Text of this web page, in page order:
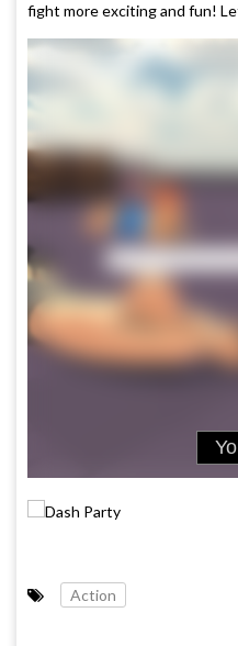
fight more exciting and fun!
Action